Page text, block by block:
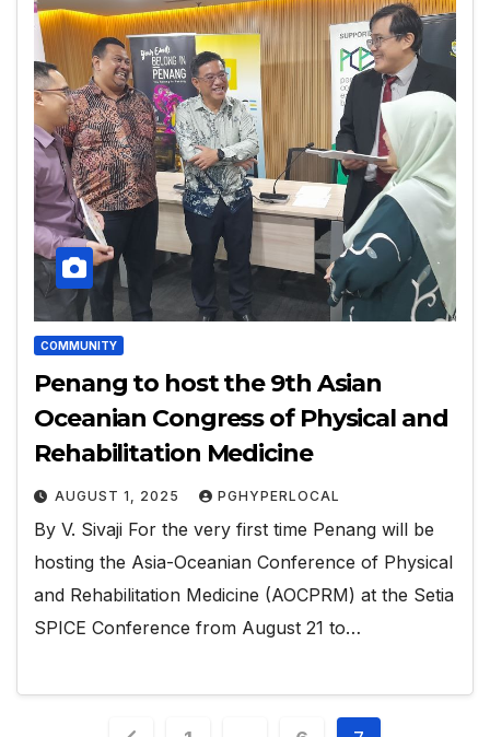
COMMUNITY
Penang to host the 9th Asian
Oceanian Congress of Physical and
Rehabilitation Medicine
AUGUST 1, 2025 PGHYPERLOCAL
By V. Sivaji For the very first time Penang will be
hosting the Asia-Oceanian Conference of Physical
and Rehabilitation Medicine (AOCPRM) at the Setia
SPICE Conference from August 21 to…